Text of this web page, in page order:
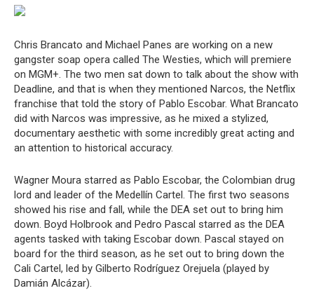
Chris Brancato and Michael Panes are working on a new
gangster soap opera called The Westies, which will premiere
on MGM+. The two men sat down to talk about the show with
Deadline, and that is when they mentioned Narcos, the Netflix
franchise that told the story of Pablo Escobar. What Brancato
did with Narcos was impressive, as he mixed a stylized,
documentary aesthetic with some incredibly great acting and
an attention to historical accuracy.
Wagner Moura starred as Pablo Escobar, the Colombian drug
lord and leader of the Medellín Cartel. The first two seasons
showed his rise and fall, while the DEA set out to bring him
down. Boyd Holbrook and Pedro Pascal starred as the DEA
agents tasked with taking Escobar down. Pascal stayed on
board for the third season, as he set out to bring down the
Cali Cartel, led by Gilberto Rodríguez Orejuela (played by
Damián Alcázar).